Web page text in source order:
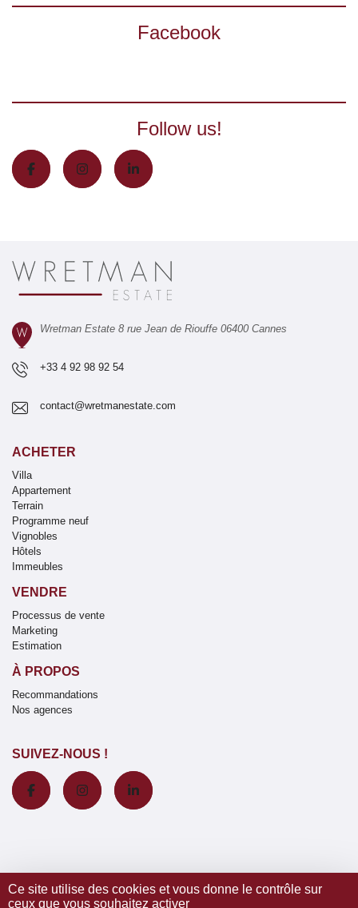
Facebook
Follow us!
Wretman Estate 8 rue Jean de Riouffe 06400 Cannes
+33 4 92 98 92 54
contact@wretmanestate.com
ACHETER
Villa
Appartement
Terrain
Programme neuf
Vignobles
Hôtels
Immeubles
VENDRE
Processus de vente
Marketing
Estimation
À PROPOS
Recommandations
Nos agences
SUIVEZ-NOUS !
© 2020 Wretman Estate -Mentions légales / Nos honoraires
Ce site utilise des cookies et vous donne le contrôle sur
ceux que vous souhaitez activer